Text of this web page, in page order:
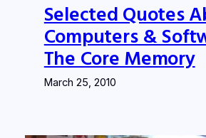
Selected Quotes
Computers &
The Core Memory
March 25, 2010